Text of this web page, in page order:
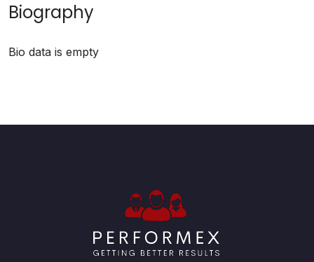
Biography
Bio data is empty